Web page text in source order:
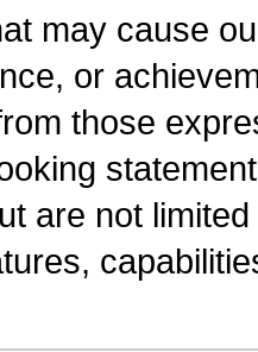
may cause
or
those
are not